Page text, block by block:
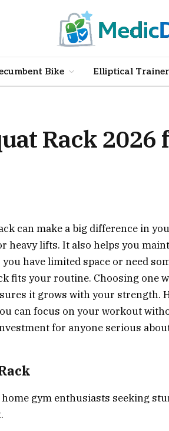
Bike Elliptical Trainer
Rack
can make a big difference in
heavy lifts. It also helps you
have limited space or need
fits your routine. Choosing one
it grows with your strength.
can focus on your workout
for anyone serious
gym enthusiasts seeking